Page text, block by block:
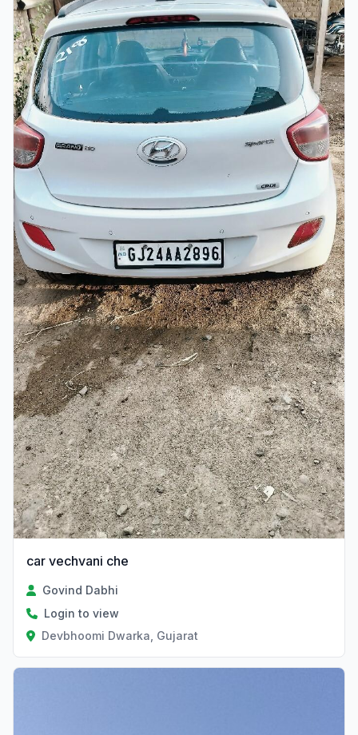
car vechvani che
Govind Dabhi
Login to view
Devbhoomi Dwarka, Gujarat